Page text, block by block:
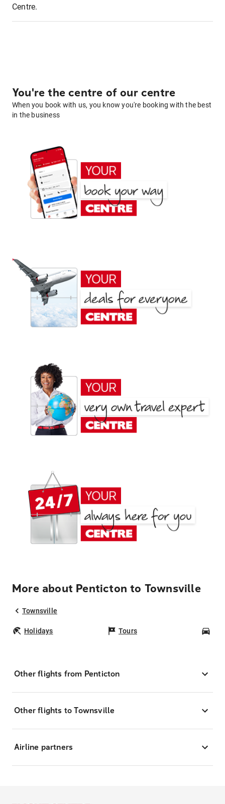
Centre.
You're the centre of our centre
When you book with us, you know you're booking with the best
in the business
More about Penticton to Townsville
Townsville
Holidays Tours
Other flights from Penticton
Other flights to Townsville
Airline partners